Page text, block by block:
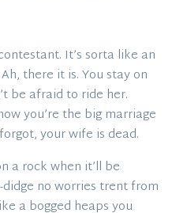
It’s sorta like an
there it is. You stay on
be afraid to ride her.
you’re the big marriage
your wife is dead.
a rock when it’ll be
didge no worries trent from
a bogged heaps you